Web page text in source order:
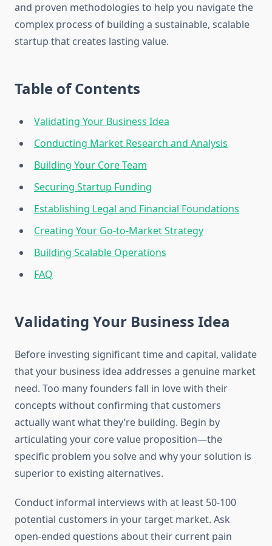
and proven methodologies to help you navigate the
complex process of building a sustainable, scalable
startup that creates lasting value.
Table of Contents
Validating Your Business Idea
Conducting Market Research and Analysis
Building Your Core Team
Securing Startup Funding
Establishing Legal and Financial Foundations
Creating Your Go-to-Market Strategy
Building Scalable Operations
FAQ
Validating Your Business Idea
Before investing significant time and capital, validate
that your business idea addresses a genuine market
need. Too many founders fall in love with their
concepts without confirming that customers
actually want what they’re building. Begin by
articulating your core value proposition—the
specific problem you solve and why your solution is
superior to existing alternatives.
Conduct informal interviews with at least 50-100
potential customers in your target market. Ask
open-ended questions about their current pain